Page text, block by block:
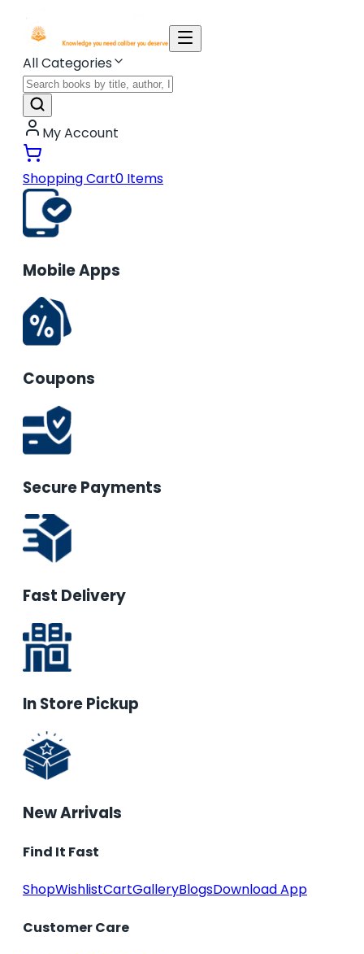
All Categories
My Account
Shopping Cart0 Items
Mobile Apps
Coupons
Secure Payments
Fast Delivery
In Store Pickup
New Arrivals
Find It Fast
ShopWishlistCartGalleryBlogsDownload App
Customer Care